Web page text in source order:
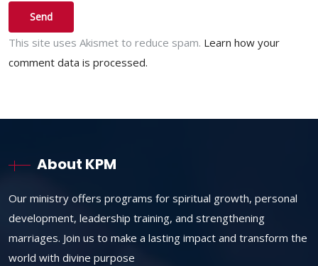
This site uses Akismet to reduce spam. Learn how your
comment data is processed.
About KPM
Our ministry offers programs for spiritual growth, personal
development, leadership training, and strengthening
marriages. Join us to make a lasting impact and transform the
world with divine purpose